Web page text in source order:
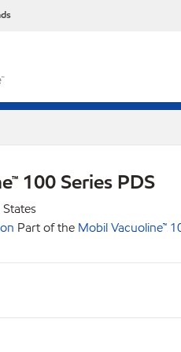
100 Series PDS
Part of the Mobil Vacuoline™